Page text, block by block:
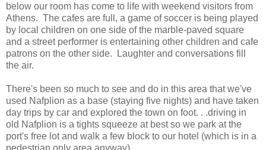
below our room has come to life with weekend visitors from
Athens. The cafes are full, a game of soccer is being played
by local children on one side of the marble-paved square
and a street performer is entertaining other children and cafe
patrons on the other side. Laughter and conversations fill
the air.
There's been so much to see and do in this area that we've
used Nafplion as a base (staying five nights) and have taken
day trips by car and explored the town on foot. . .driving in
old Nafplion is a tights squeeze at best so we park at the
port's free lot and walk a few block to our hotel (which is in a
pedestrian only area anyway).